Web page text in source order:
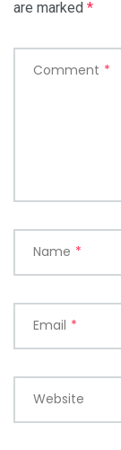
are marked *
Comment *
Name *
Email *
Website